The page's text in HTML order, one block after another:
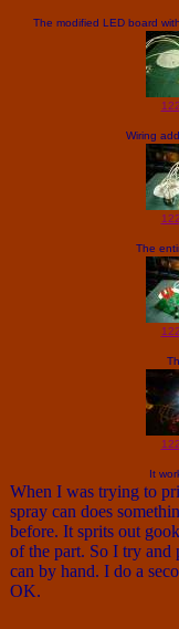
The modified LED board
Wiring
The
It
When I was trying to
spray can does
before. It sprits out
of the part. So I try
can by hand. I do a
OK.